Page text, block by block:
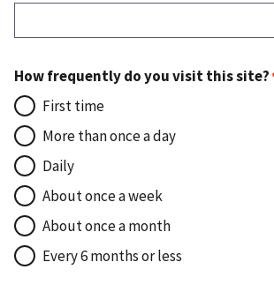
How frequently do you visit this site?
First time
More than once a day
Daily
About once a week
About once a month
Every 6 months or less